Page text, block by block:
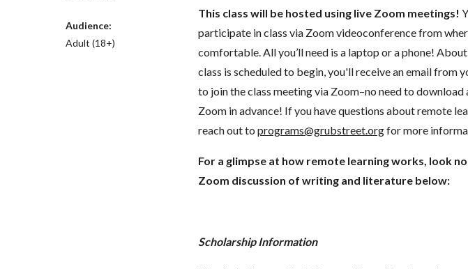
Audience:
Adult (18+)
This class will be hosted using live Zoom meetings!
participate in class via Zoom videoconference from
comfortable. All you’ll need is a laptop or a phone!
class is scheduled to begin, you'll receive an email from
to join the class meeting via Zoom–no need to
Zoom in advance! If you have questions about remote
reach out to programs@grubstreet.orgfor more
For a glimpse at how remote learning works, look
Zoom discussion of writing and literature below:
Scholarship Information